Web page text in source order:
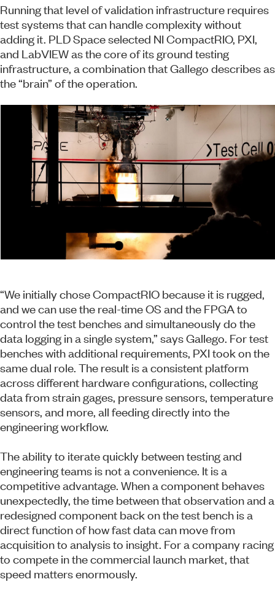
Running that level of validation infrastructure requires
test systems that can handle complexity without
adding it. PLD Space selected NI CompactRIO, PXI,
and LabVIEW as the core of its ground testing
infrastructure, a combination that Gallego describes as
the “brain” of the operation.
“We initially chose CompactRIO because it is rugged,
and we can use the real-time OS and the FPGA to
control the test benches and simultaneously do the
data logging in a single system,” says Gallego. For test
benches with additional requirements, PXI took on the
same dual role. The result is a consistent platform
across different hardware configurations, collecting
data from strain gages, pressure sensors, temperature
sensors, and more, all feeding directly into the
engineering workflow.
The ability to iterate quickly between testing and
engineering teams is not a convenience. It is a
competitive advantage. When a component behaves
unexpectedly, the time between that observation and a
redesigned component back on the test bench is a
direct function of how fast data can move from
acquisition to analysis to insight. For a company racing
to compete in the commercial launch market, that
speed matters enormously.